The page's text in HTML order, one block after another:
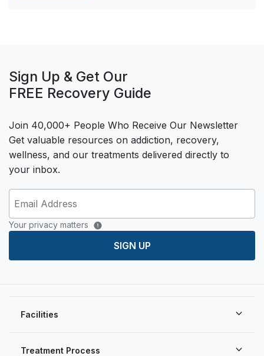
Sign Up & Get Our
FREE Recovery Guide
Join 40,000+ People Who Receive Our Newsletter
Get valuable resources on addiction, recovery,
wellness, and our treatments delivered directly to
your inbox.
Your privacy matters
SIGN UP
Treatment Process
Facilities